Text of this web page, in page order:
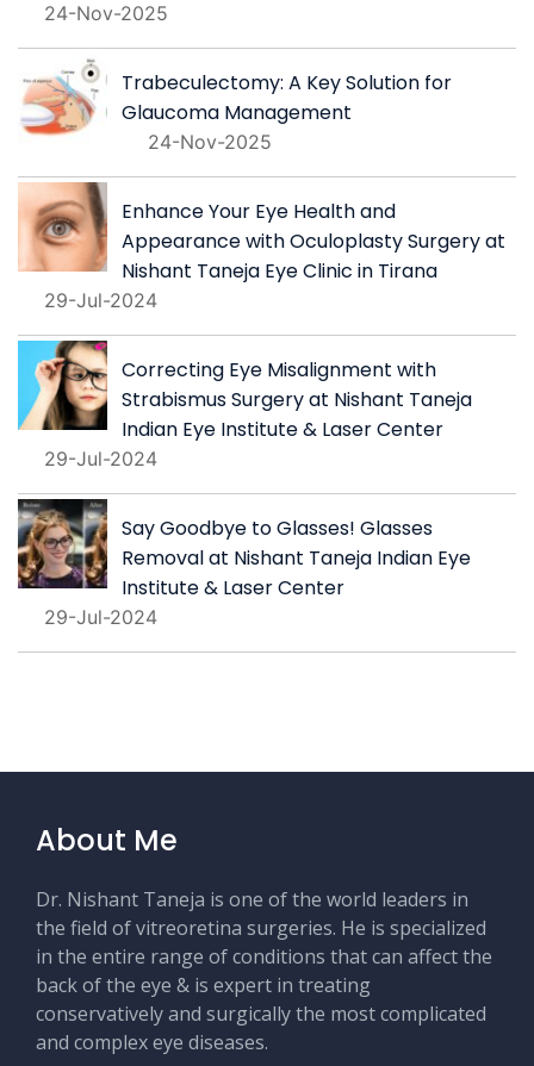
24-Nov-2025
Trabeculectomy: A Key Solution for
Glaucoma Management
24-Nov-2025
Enhance Your Eye Health and
Appearance with Oculoplasty Surgery at
Nishant Taneja Eye Clinic in Tirana
29-Jul-2024
Correcting Eye Misalignment with
Strabismus Surgery at Nishant Taneja
Indian Eye Institute & Laser Center
29-Jul-2024
Say Goodbye to Glasses! Glasses
Removal at Nishant Taneja Indian Eye
Institute & Laser Center
29-Jul-2024
About Me
Dr. Nishant Taneja is one of the world leaders in
the field of vitreoretina surgeries. He is specialized
in the entire range of conditions that can affect the
back of the eye & is expert in treating
conservatively and surgically the most complicated
and complex eye diseases.